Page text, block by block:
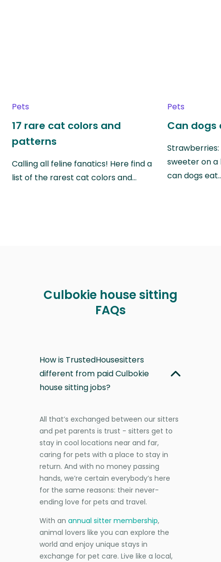
Pets
17 rare cat colors and
patterns
Calling all feline fanatics! Here find a
list of the rarest cat colors and…
Pets
Can dogs
sweeter on a
can dogs
Culbokie house sitting
FAQs
How is TrustedHousesitters
different from paid Culbokie
house sitting jobs?
All that’s exchanged between our sitters
and pet parents is trust - sitters get to
stay in cool locations near and far,
caring for pets with a place to stay in
return. And with no money passing
hands, we’re certain everybody’s here
for the same reasons: their never-
ending love for pets and travel.
With an annual sitter membership,
animal lovers like you can explore the
world and enjoy unique stays in
exchange for pet care. Live like a local,